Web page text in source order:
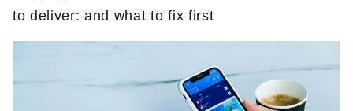
to deliver: and what to fix first